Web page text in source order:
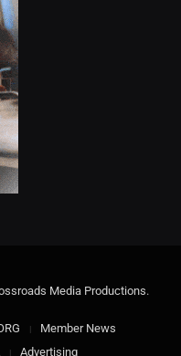
Media Productions.
Member News
Advertising